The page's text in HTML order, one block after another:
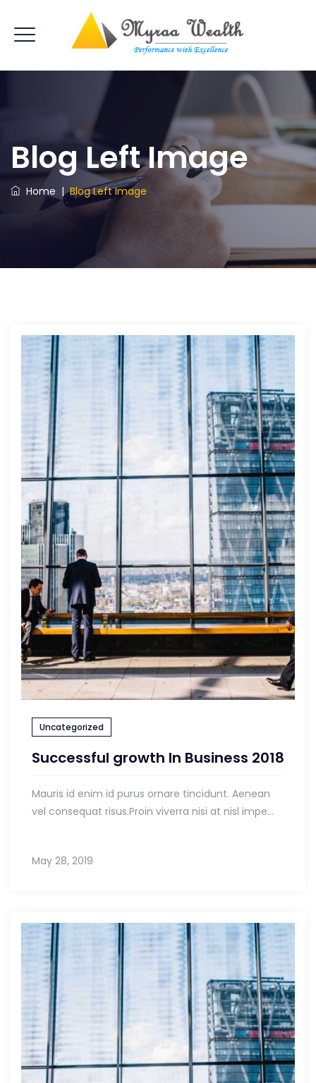
Blog Left Image
Home |Blog Left Image
Uncategorized
Successful growth In Business 2018
Mauris id enim id purus ornare tincidunt. Aenean
vel consequat risus.Proin viverra nisi at nisl impe...
May 28, 2019